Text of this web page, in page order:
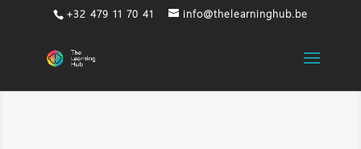
+32 479 11 70 41 info@thelearninghub.be